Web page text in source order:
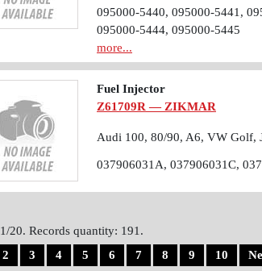
095000-5440, 095000-5441,
095000-5444, 095000-5445
more...
Fuel Injector
Z61709R — ZIKMAR
Audi 100, 80/90, A6, VW Golf,
037906031A, 037906031C,
1/20. Records quantity: 191.
2 3 4 5 6 7 8 9 10